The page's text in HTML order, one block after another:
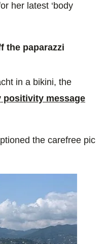
her latest ‘body
the paparazzi
in a bikini, the
positivity message
the carefree pic